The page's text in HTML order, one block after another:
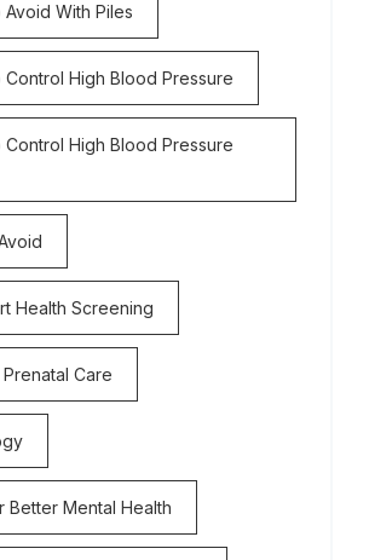
With Piles
Control High Blood Pressure
Control High Blood Pressure
Health Screening
Care
Better Mental Health